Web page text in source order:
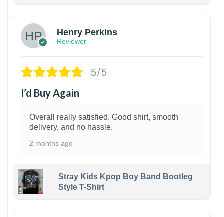
Henry Perkins
Reviewer
5/5
I’d Buy Again
Overall really satisfied. Good shirt, smooth
delivery, and no hassle.
2 months ago
Stray Kids Kpop Boy Band Bootleg
Style T-Shirt